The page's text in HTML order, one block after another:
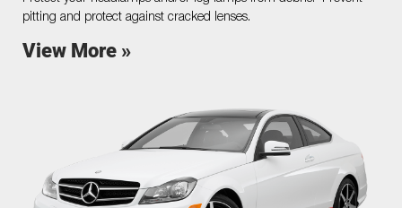
pitting and protect against cracked lenses.
View More »